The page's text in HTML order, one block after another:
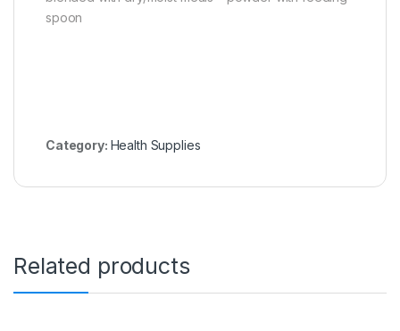
spoon
Category: Health Supplies
Related products